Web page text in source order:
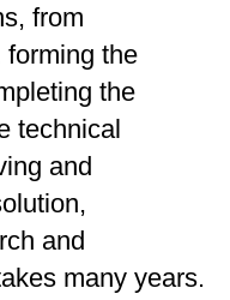
from
forming the
the
technical
and
and
many years.